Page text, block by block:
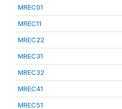
MREC01
MREC11
MREC22
MREC31
MREC32
MREC41
MREC51